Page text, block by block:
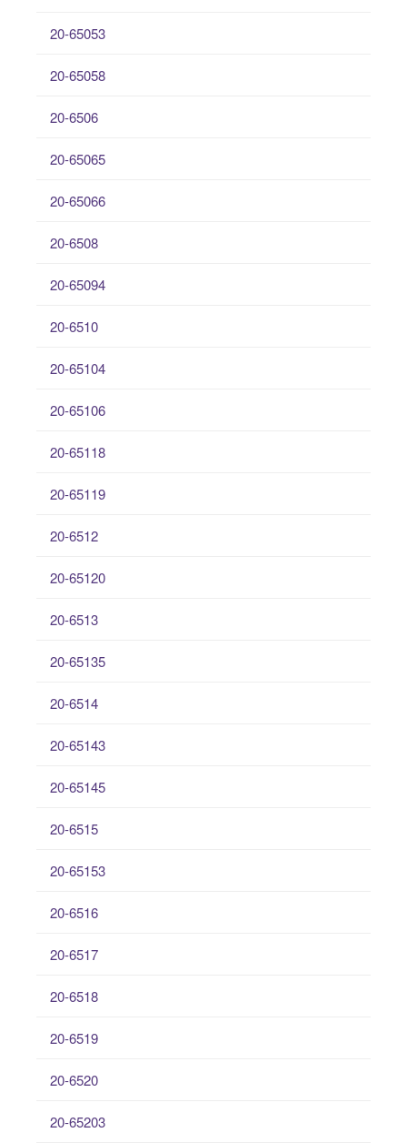
20-65053
20-65058
20-6506
20-65065
20-65066
20-6508
20-65094
20-6510
20-65104
20-65106
20-65118
20-65119
20-6512
20-65120
20-6513
20-65135
20-6514
20-65143
20-65145
20-6515
20-65153
20-6516
20-6517
20-6518
20-6519
20-6520
20-65203